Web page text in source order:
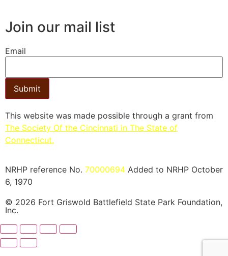
Join our mail list
Email
Submit
This website was made possible through a grant from
The Society Of the Cincinnati in The State of
Connecticut.​
NRHP reference No. 70000694 Added to NRHP October
6, 1970
© 2026 Fort Griswold Battlefield State Park Foundation,
Inc.